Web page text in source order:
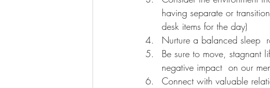
having separate or
desk items for the day)
Nurture a balanced sleep
Be sure to move, stagnant
negative impact  on our
Connect with valuable